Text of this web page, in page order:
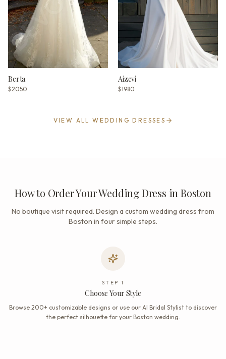
Berta
$2050
Aizevi
$1980
VIEW ALL WEDDING DRESSES
How to Order Your Wedding Dress in Boston
No boutique visit required. Design a custom wedding dress from
Boston in four simple steps.
STEP 1
Choose Your Style
Browse 200+ customizable designs or use our AI Bridal Stylist to discover
the perfect silhouette for your Boston wedding.